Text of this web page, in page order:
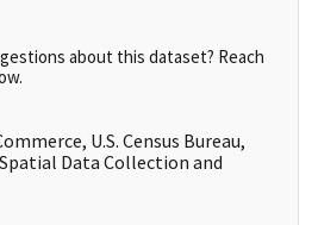
about this dataset? Reach
U.S. Census Bureau,
Data Collection and